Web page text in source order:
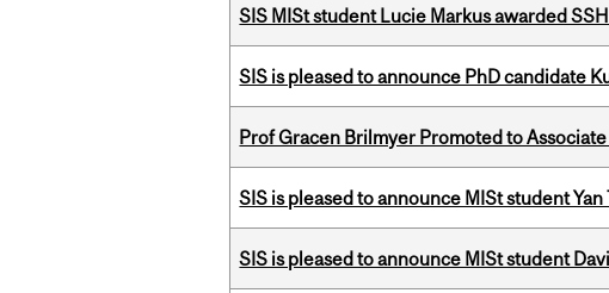
SIS MISt student Lucie Markus awarded
SIS is pleased to announce PhD candidate
Prof Gracen Brilmyer Promoted to
SIS is pleased to announce MISt student
SIS is pleased to announce MISt student